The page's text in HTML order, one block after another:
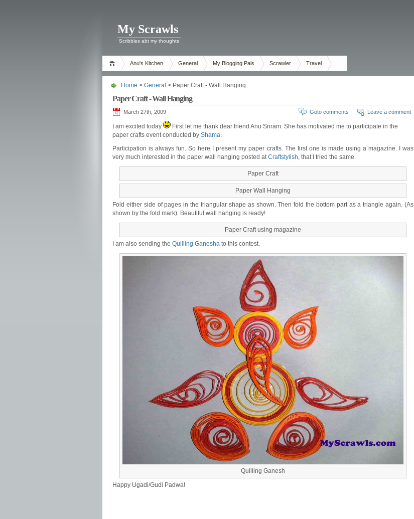
My Scrawls
Scribbles abt my thoughts
Anu's Kitchen General My Blogging Pals Scrawler Travel
Home > General > Paper Craft - Wall Hanging
Paper Craft - Wall Hanging
March 27th, 2009 Goto comments Leave a comment
I am excited today
First let me thank dear friend Anu Sriram. She has motivated me to participate in the
paper crafts event conducted by Shama.
Participation is always fun. So here I present my paper crafts. The first one is made using a magazine. I was
very much interested in the paper wall hanging posted atCraftstylish, that I tried the same.
Paper Craft
Paper Wall Hanging
Fold either side of pages in the triangular shape as shown. Then fold the bottom part as a triangle again. (As
shown by the fold mark). Beautiful wall hanging is ready!
Paper Craft using magazine
I am also sending the Quilling Ganesha to this contest.
Quilling Ganesh
Happy Ugadi/Gudi Padwa!